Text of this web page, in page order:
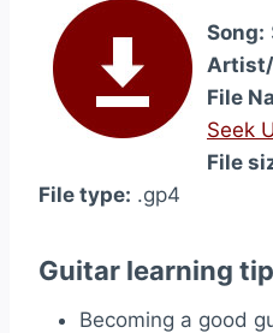
Song:
File
Seek
File
File type: .gp4
Guitar learning
Becoming a good